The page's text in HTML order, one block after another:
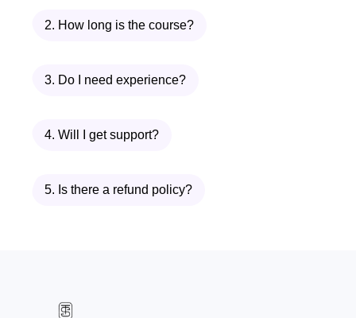
learners understand how design
performance, sustainability, and
A major focus of the
Course is user-centered design.
understanding user needs and
2. How long is the course?
3. Do I need experience?
4. Will I get support?
5. Is there a refund policy?